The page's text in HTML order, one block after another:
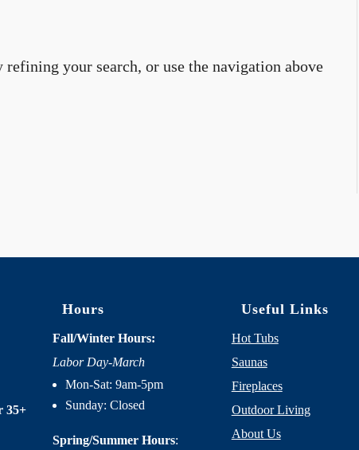
your search, or use the navigation above
35+
Hours
Fall/Winter Hours:
Labor Day-March
Mon-Sat: 9am-5pm
Sunday: Closed
Spring/Summer Hours:
Useful Links
Hot Tubs
Saunas
Fireplaces
Outdoor Living
About Us